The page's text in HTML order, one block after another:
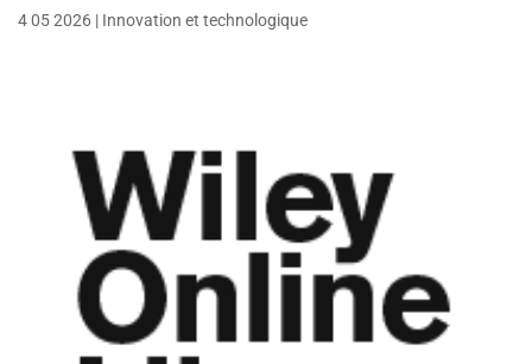
4 05 2026 | Innovation et technologique